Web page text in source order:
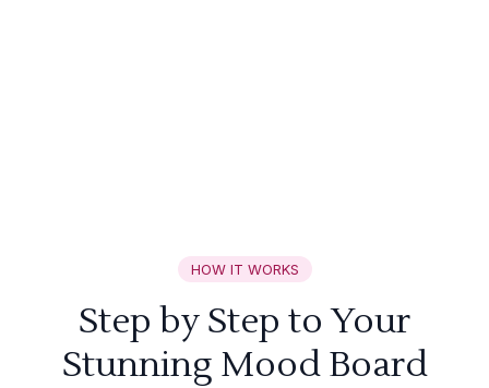
HOW IT WORKS
Step by Step to Your
Stunning Mood Board